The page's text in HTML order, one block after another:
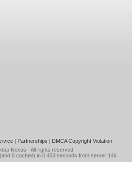
| Partnerships | DMCA Copyright Violation
Nexus - All rights reserved.
0 cached) in 0.453 seconds from server 146.